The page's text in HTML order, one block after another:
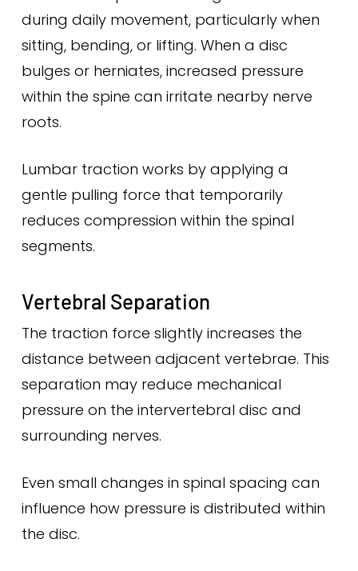
during daily movement, particularly when
sitting, bending, or lifting. When a disc
bulges or herniates, increased pressure
within the spine can irritate nearby nerve
roots.
Lumbar traction works by applying a
gentle pulling force that temporarily
reduces compression within the spinal
segments.
Vertebral Separation
The traction force slightly increases the
distance between adjacent vertebrae. This
separation may reduce mechanical
pressure on the intervertebral disc and
surrounding nerves.
Even small changes in spinal spacing can
influence how pressure is distributed within
the disc.